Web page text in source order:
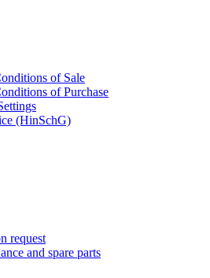
of Sale
of Purchase
(HinSchG)
request
and spare parts